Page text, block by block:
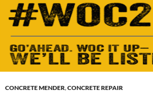
CONCRETE MENDER,CONCRETE REPAIR